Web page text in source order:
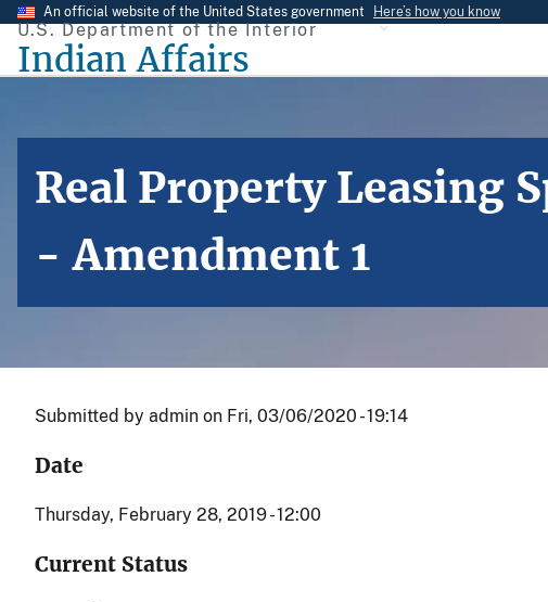
Skip
main
An official website of the United States government Here’s how you know
U.S. Department of the Interior
Indian Affairs
Real Property Leasing
- Amendment 1
Submitted by admin on Fri, 03/06/2020 - 19:14
Date
Thursday, February 28, 2019 - 12:00
Current Status